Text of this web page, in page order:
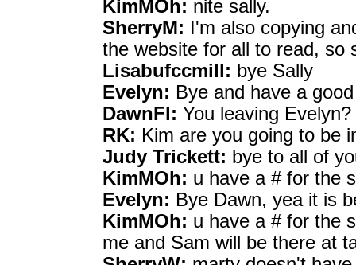
KimMOh: nite sally.
SherryM: I'm also copying
the website for all to read, so
Lisabufccmill: bye Sally
Evelyn: Bye and have a
DawnFl: You leaving Evelyn?
RK: Kim are you going to be
Judy Trickett: bye to all of
KimMOh: u have a # for the
Evelyn: Bye Dawn, yea it is
KimMOh: u have a # for the
me and Sam will be there at